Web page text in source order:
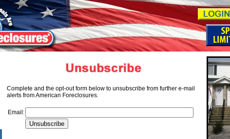
Complete and the opt-out form below to unsubscribe from further e-mail
alerts from American Foreclosures.
Email: